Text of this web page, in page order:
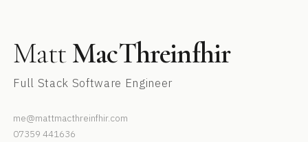
MattMacThreinfhir
Full Stack Software Engineer
me@mattmacthreinfhir.com
07359 441636